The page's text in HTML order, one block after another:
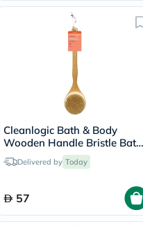
Cleanlogic Bath & Body
Wooden Handle Bristle Bath
Brush CL-1
Delivered by Today
57